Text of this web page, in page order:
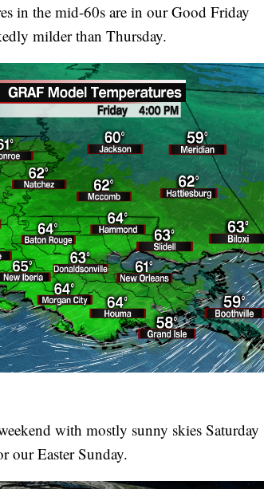
in the mid-60s are in our Good Friday
milder than Thursday.
with mostly sunny skies Saturday
our Easter Sunday.